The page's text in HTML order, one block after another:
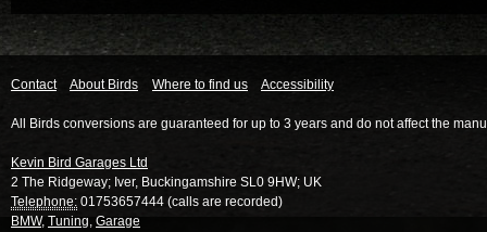
Contact About Birds Where to find us Accessibility
All Birds conversions are guaranteed for up to 3 years and do not affect the
Kevin Bird Garages Ltd
2 The Ridgeway; Iver, Buckingamshire SL0 9HW; UK
Telephone: 01753657444 (calls are recorded)
BMW, Tuning, Garage